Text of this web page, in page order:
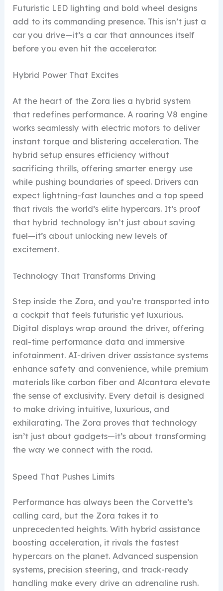
Futuristic LED lighting and bold wheel designs
add to its commanding presence. This isn’t just a
car you drive—it’s a car that announces itself
before you even hit the accelerator.
Hybrid Power That Excites
At the heart of the Zora lies a hybrid system
that redefines performance. A roaring V8 engine
works seamlessly with electric motors to deliver
instant torque and blistering acceleration. The
hybrid setup ensures efficiency without
sacrificing thrills, offering smarter energy use
while pushing boundaries of speed. Drivers can
expect lightning-fast launches and a top speed
that rivals the world’s elite hypercars. It’s proof
that hybrid technology isn’t just about saving
fuel—it’s about unlocking new levels of
excitement.
Technology That Transforms Driving
Step inside the Zora, and you’re transported into
a cockpit that feels futuristic yet luxurious.
Digital displays wrap around the driver, offering
real-time performance data and immersive
infotainment. AI-driven driver assistance systems
enhance safety and convenience, while premium
materials like carbon fiber and Alcantara elevate
the sense of exclusivity. Every detail is designed
to make driving intuitive, luxurious, and
exhilarating. The Zora proves that technology
isn’t just about gadgets—it’s about transforming
the way we connect with the road.
Speed That Pushes Limits
Performance has always been the Corvette’s
calling card, but the Zora takes it to
unprecedented heights. With hybrid assistance
boosting acceleration, it rivals the fastest
hypercars on the planet. Advanced suspension
systems, precision steering, and track-ready
handling make every drive an adrenaline rush.